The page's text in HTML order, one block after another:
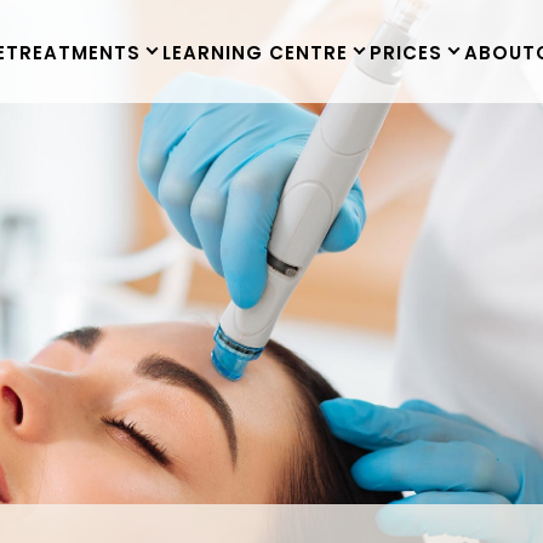
TREATMENTS LEARNING CENTRE PRICES ABOUT